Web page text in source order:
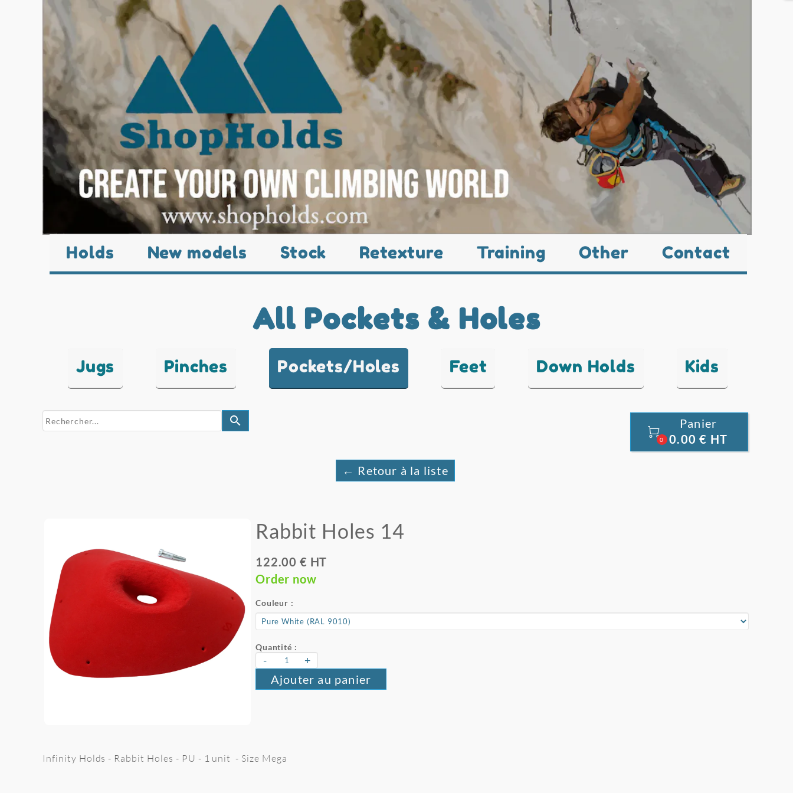
Holds New models Stock Retexture Training Other Contact
Jugs Pinches Pockets/Holes Feet Down Holds Kids
All Pockets & Holes
search

0
Panier
0.00 € HT
← Retour à la liste
Rabbit Holes 14
122.00 € HT
Order now
Couleur :
Quantité :
- +
Ajouter au panier
Infinity Holds - Rabbit Holes - PU - 1 unit - Size Mega